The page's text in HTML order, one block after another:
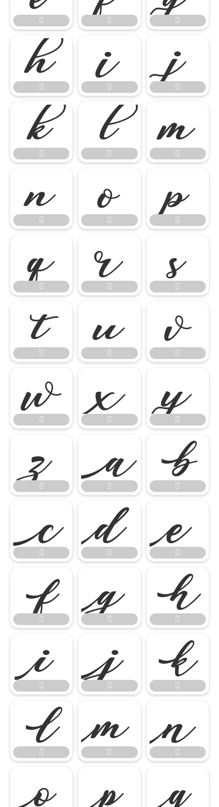
  

 
 


 
 


 
 


 
 


 
 


 
 


 
 


 
 


 
 


 
 


 
 

  